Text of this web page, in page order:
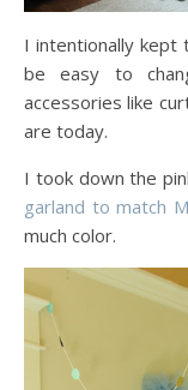
I intentionally kept
be easy to
accessories like
are today.
I took down the
garland to match
much color.